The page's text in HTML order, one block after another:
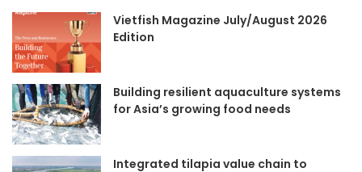
Vietfish Magazine July/August 2026
Edition
Building resilient aquaculture systems
for Asia’s growing food needs
Integrated tilapia value chain to